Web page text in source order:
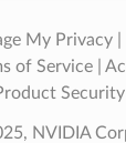
My Privacy|
of Service|
Security
NVIDIA